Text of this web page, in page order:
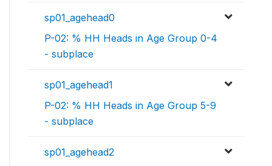
sp01_agehead0
P-02: % HH Heads in Age Group 0-4
- subplace
sp01_agehead1
P-02: % HH Heads in Age Group 5-9
- subplace
sp01_agehead2